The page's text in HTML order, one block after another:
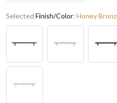
Selected Finish/Color: Honey